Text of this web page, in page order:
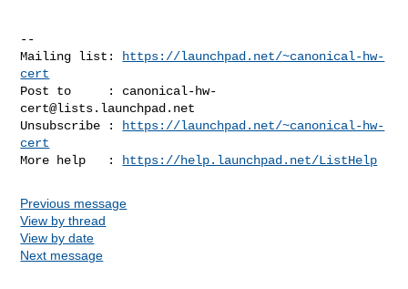
--
Mailing list:
https://launchpad.net/~canonical-hw-
cert
Post to     : canonical-hw-
cert@lists.launchpad.net
Unsubscribe :
https://launchpad.net/~canonical-hw-
cert
More help   :
https://help.launchpad.net/ListHelp
Previous message
View by thread
View by date
Next message